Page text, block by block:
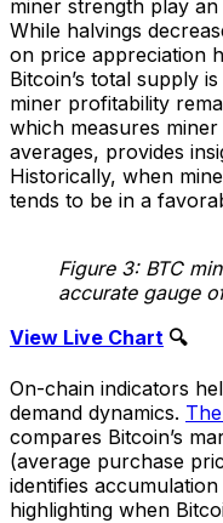
miner strength play
While halvings
on price appreciation
Bitcoin’s total supply
miner profitability
which measures
averages, provides
Historically, when
tends to be in a
Figure 3: BTC
accurate gauge
View Live Chart 🔍
On-chain indicators
demand dynamics.
compares Bitcoin’s
(average purchase
identifies
highlighting when